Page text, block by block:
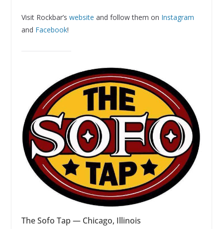
Visit Rockbar’s website and follow them on Instagram
and Facebook!
The Sofo Tap — Chicago, Illinois